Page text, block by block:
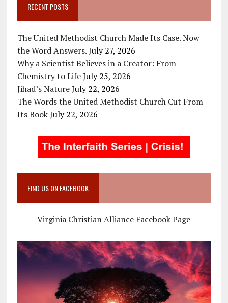
RECENT POSTS
The United Methodist Church Made Its Case. Now
the Word Answers. July 27, 2026
Why a Scientist Believes in a Creator: From
Chemistry to Life July 25, 2026
Jihad’s Nature July 22, 2026
The Words the United Methodist Church Cut From
Its Book July 22, 2026
FIND US ON FACEBOOK
Virginia Christian Alliance Facebook Page